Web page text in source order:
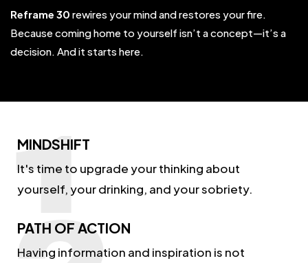
Reframe 30 rewires your mind and restores your fire.
Because coming home to yourself isn’t a concept—it’s a
decision. And it starts here.
MINDSHIFT
It's time to upgrade your thinking about
yourself, your drinking, and your sobriety.
PATH OF ACTION
Having information and inspiration is not